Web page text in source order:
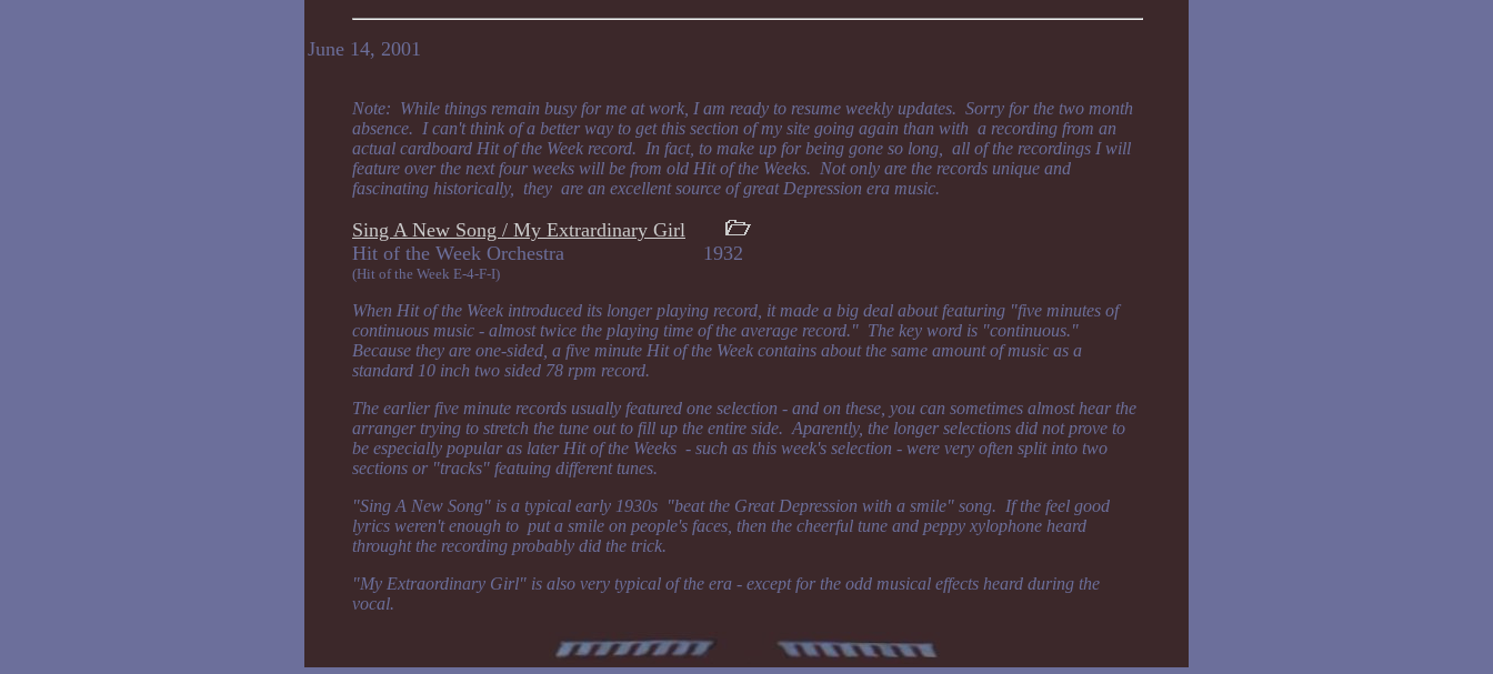
June 14, 2001
Note: While things remain busy for me at work, I am ready to resume weekly updates. Sorry for the two month
absence. I can't think of a better way to get this section of my site going again than with a recording from an
actual cardboard Hit of the Week record. In fact, to make up for being gone so long, all of the recordings I will
feature over the next four weeks will be from old Hit of the Weeks. Not only are the records unique and
fascinating historically, they are an excellent source of great Depression era music.
Sing A New Song / My Extrardinary Girl
Hit of the Week Orchestra 1932
(Hit of the Week E-4-F-I)
When Hit of the Week introduced its longer playing record, it made a big deal about featuring "five minutes of
continuous music - almost twice the playing time of the average record." The key word is "continuous."
Because they are one-sided, a five minute Hit of the Week contains about the same amount of music as a
standard 10 inch two sided 78 rpm record.
The earlier five minute records usually featured one selection - and on these, you can sometimes almost hear the
arranger trying to stretch the tune out to fill up the entire side. Aparently, the longer selections did not prove to
be especially popular as later Hit of the Weeks - such as this week's selection - were very often split into two
sections or "tracks" featuing different tunes.
"Sing A New Song" is a typical early 1930s "beat the Great Depression with a smile" song. If the feel good
lyrics weren't enough to put a smile on people's faces, then the cheerful tune and peppy xylophone heard
throught the recording probably did the trick.
"My Extraordinary Girl" is also very typical of the era - except for the odd musical effects heard during the
vocal.